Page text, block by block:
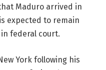
Maduro arrived in
expected to remain
federal court.
York following his